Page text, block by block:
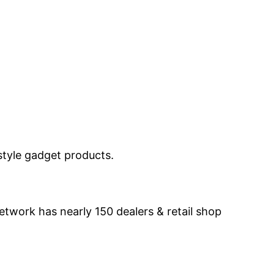
gadget products.
has nearly 150 dealers & retail shop